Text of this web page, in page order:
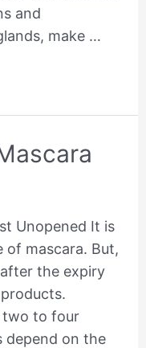
and
make …
Unopened It is
of mascara. But,
the expiry
two to four
depend on the